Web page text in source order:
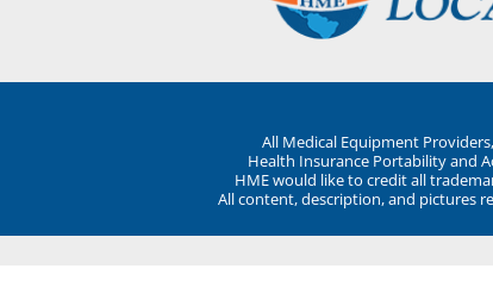
All Medical Equipment
Health Insurance Portability and
HME would like to credit all
All content, description, and pictures